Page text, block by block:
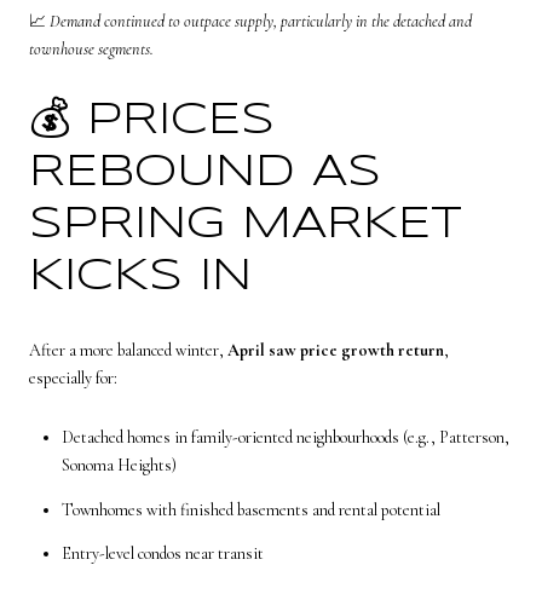
📈 Demand continued to outpace supply, particularly in the detached and
townhouse segments.
💰 PRICES
REBOUND AS
SPRING MARKET
KICKS IN
After a more balanced winter, April saw price growth return,
especially for:
Detached homes in family-oriented neighbourhoods (e.g., Patterson,
Sonoma Heights)
Townhomes with finished basements and rental potential
Entry-level condos near transit